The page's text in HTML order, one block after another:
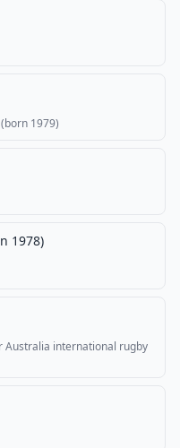
1979)
1978)
Australia international rugby